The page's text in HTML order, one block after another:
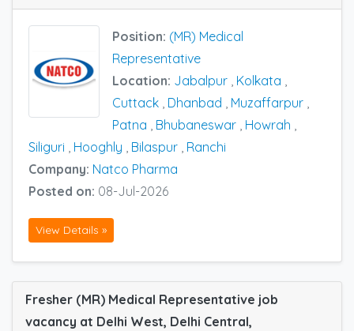
Position: (MR) Medical
Representative
Location: Jabalpur Kolkata
Cuttack Dhanbad Muzaffarpur
Patna
Bhubaneswar Howrah
Siliguri
Hooghly Bilaspur Ranchi
Company: Natco Pharma
Posted on: 08-Jul-2026
View Details »
Fresher (MR) Medical Representative job
vacancy at Delhi West, Delhi Central,